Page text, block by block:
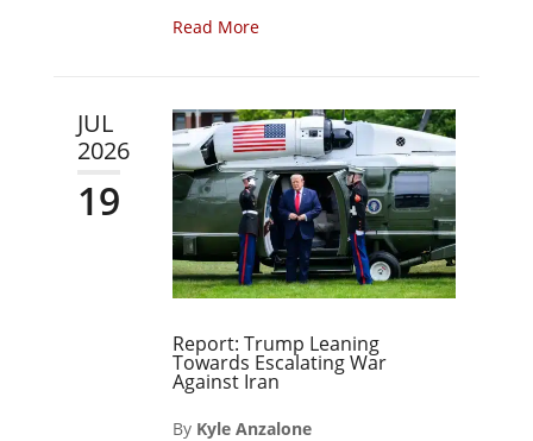
Read More
JUL
2026
19
Report: Trump Leaning
Towards Escalating War
Against Iran
By Kyle Anzalone